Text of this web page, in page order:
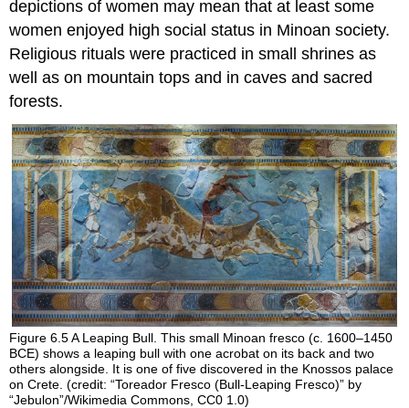
depictions of women may mean that at least some
women enjoyed high social status in Minoan society.
Religious rituals were practiced in small shrines as
well as on mountain tops and in caves and sacred
forests.
Figure 6.5A Leaping Bull. This small Minoan fresco (c. 1600–1450
BCE) shows a leaping bull with one acrobat on its back and two
others alongside. It is one of five discovered in the Knossos palace
on Crete. (credit: “Toreador Fresco (Bull-Leaping Fresco)” by
“Jebulon”/Wikimedia Commons, CC0 1.0)